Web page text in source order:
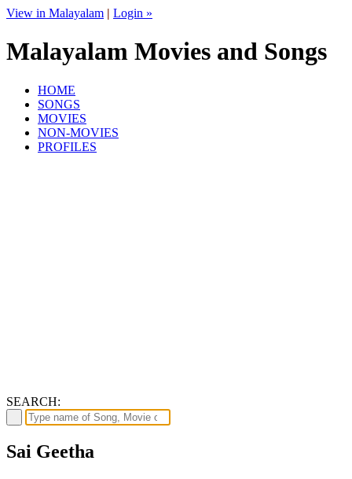
View in Malayalam | Login »
Malayalam Movies and Songs
HOME
SONGS
MOVIES
NON-MOVIES
PROFILES
SEARCH:
Sai Geetha